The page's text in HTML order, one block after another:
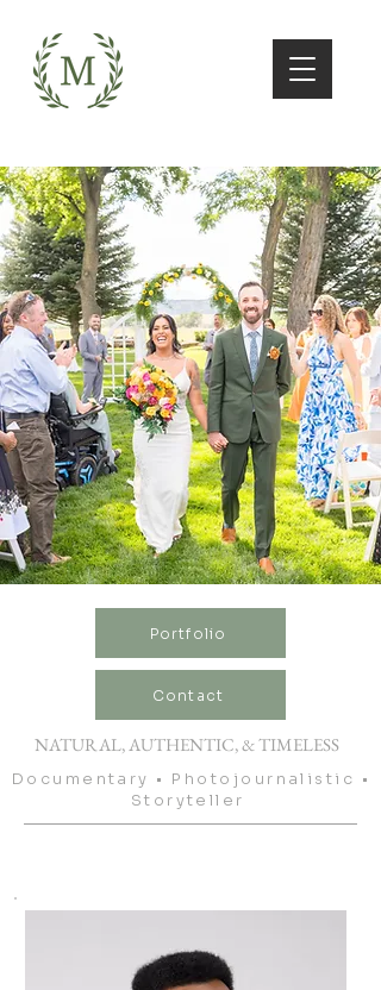
Portfolio
Contact
NATURAL, AUTHENTIC, & TIMELESS
Documentary • Photojournalistic •
Storyteller